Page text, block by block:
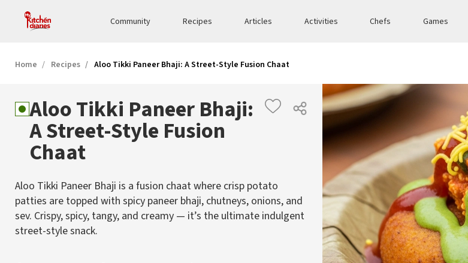
Community Recipes Articles Activities Chefs Games
Home Recipes Aloo Tikki Paneer Bhaji: A Street-Style Fusion Chaat
Aloo Tikki Paneer Bhaji:
A Street-Style Fusion
Chaat
Aloo Tikki Paneer Bhaji is a fusion chaat where crisp potato
patties are topped with spicy paneer bhaji, chutneys, onions, and
sev. Crispy, spicy, tangy, and creamy — it’s the ultimate indulgent
street-style snack.